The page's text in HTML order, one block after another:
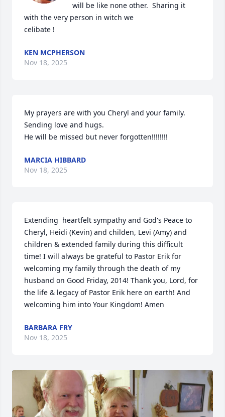
will be like none other.  Sharing it
with the very person in witch we
celibate !
KEN MCPHERSON
Nov 18, 2025
My prayers are with you Cheryl and your family.
Sending love and hugs.
He will be missed but never forgotten!!!!!!!!
MARCIA HIBBARD
Nov 18, 2025
Extending  heartfelt sympathy and God's Peace to
Cheryl, Heidi (Kevin) and childen, Levi (Amy) and
children & extended family during this difficult
time! I will always be grateful to Pastor Erik for
welcoming my family through the death of my
husband on Good Friday, 2014! Thank you, Lord, for
the life & legacy of Pastor Erik here on earth! And
welcoming him into Your Kingdom! Amen
BARBARA FRY
Nov 18, 2025